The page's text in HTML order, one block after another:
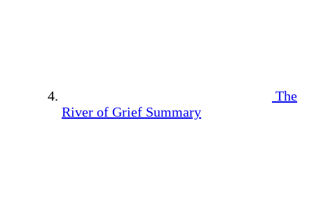
The
River of Grief Summary